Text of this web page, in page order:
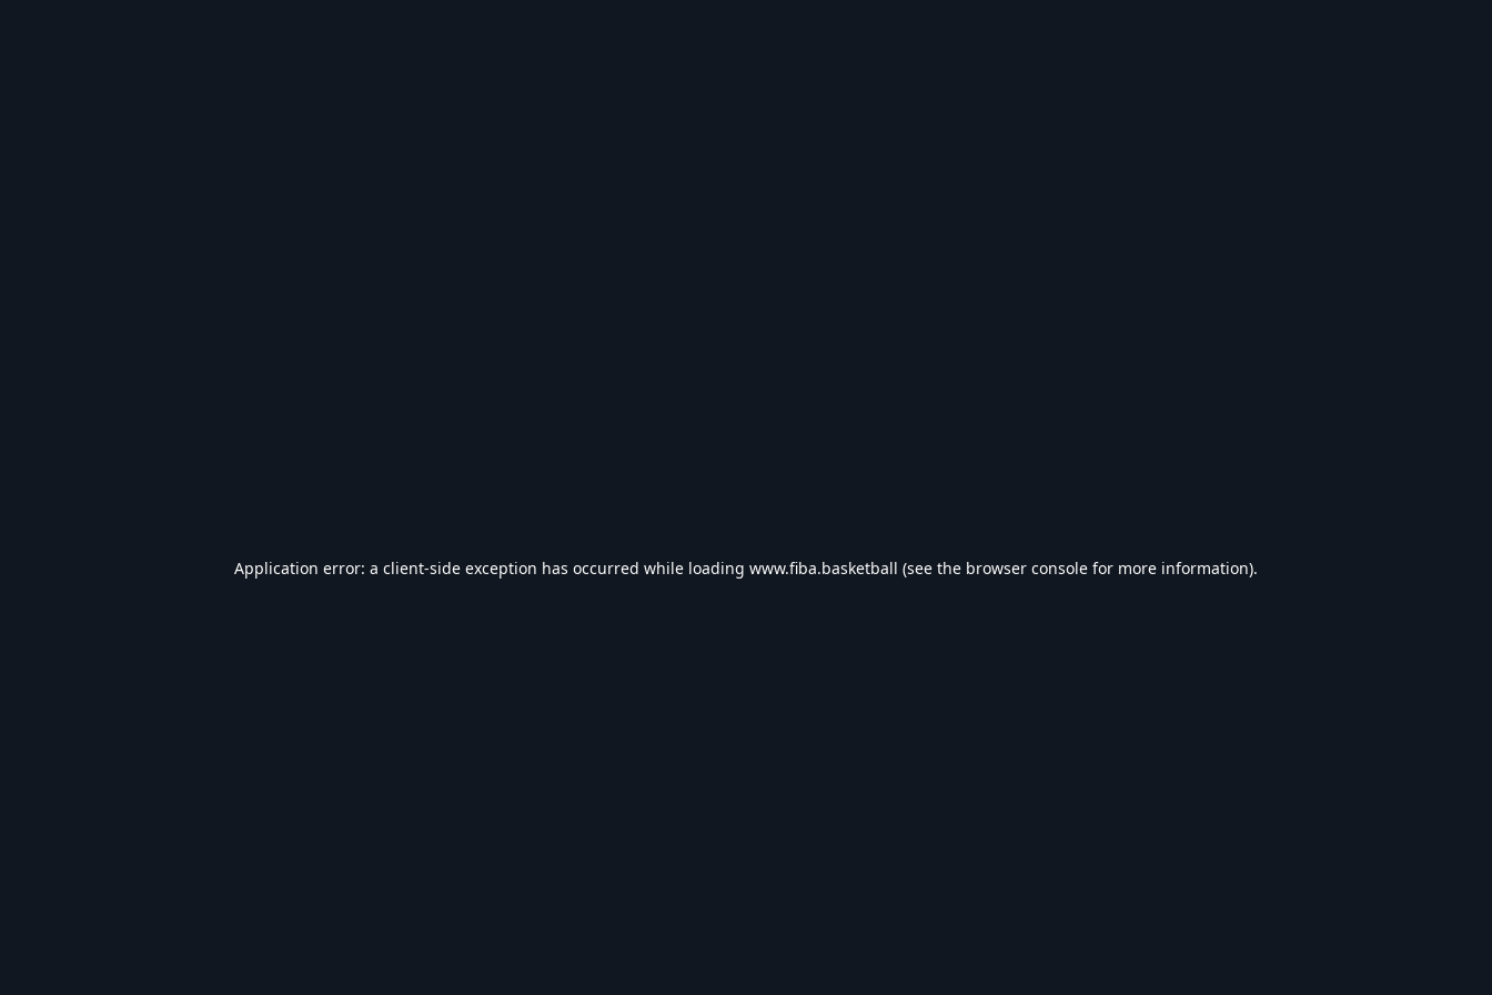
Application error: a client-side exception has occurred while loading www.fiba.basketball (see the browser console for more information).